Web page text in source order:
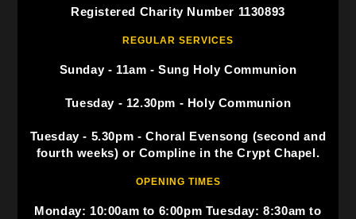
Registered Charity Number 1130893
REGULAR SERVICES
Sunday - 11am - Sung Holy Communion
Tuesday - 12.30pm - Holy Communion
Tuesday - 5.30pm - Choral Evensong (second and
fourth weeks) or Compline in the Crypt Chapel.
OPENING TIMES
Monday: 10:00am to 6:00pm Tuesday: 8:30am to